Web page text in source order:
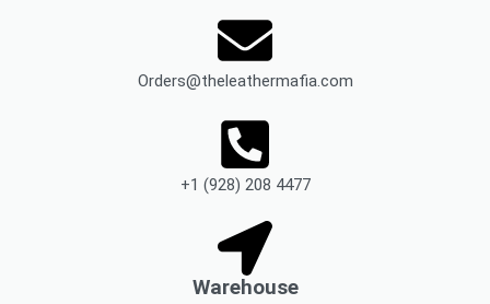
Orders@theleathermafia.com
+1 (928) 208 4477
Warehouse